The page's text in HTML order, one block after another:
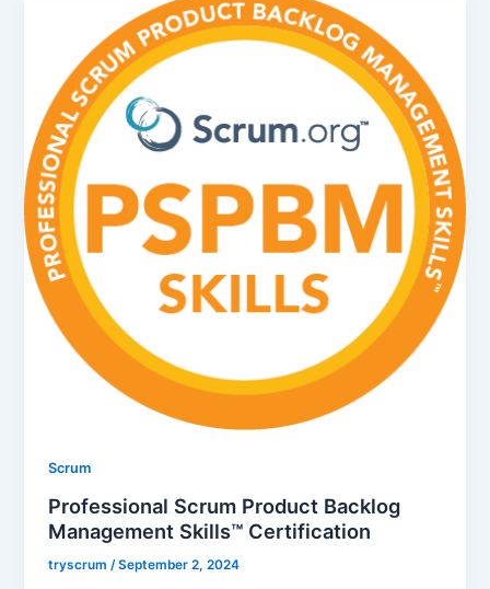
Scrum
Professional Scrum Product Backlog
Management Skills™ Certification
tryscrum /September 2, 2024